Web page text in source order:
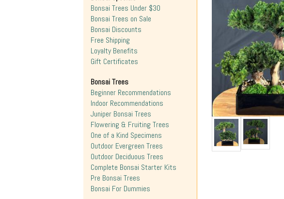
Bonsai Trees Under $30
Bonsai Trees on Sale
Bonsai Discounts
Free Shipping
Loyalty Benefits
Gift Certificates
Bonsai Trees
Beginner Recommendations
Indoor Recommendations
Juniper Bonsai Trees
Flowering & Fruiting Trees
One of a Kind Specimens
Outdoor Evergreen Trees
Outdoor Deciduous Trees
Complete Bonsai Starter Kits
Pre Bonsai Trees
Bonsai For Dummies